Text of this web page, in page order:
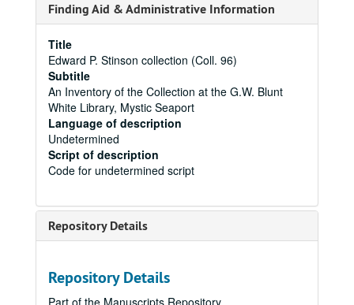
Finding Aid & Administrative Information
Title
Edward P. Stinson collection (Coll. 96)
Subtitle
An Inventory of the Collection at the G.W. Blunt
White Library, Mystic Seaport
Language of description
Undetermined
Script of description
Code for undetermined script
Repository Details
Repository Details
Part of the Manuscripts Repository